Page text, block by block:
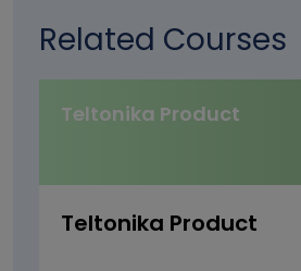
Related Courses
Teltonika Product
Teltonika Product